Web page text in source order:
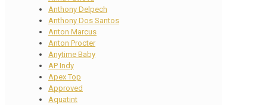
Anthony Delpech
Anthony Dos Santos
Anton Marcus
Anton Procter
Anytime Baby
AP Indy
Apex Top
Approved
Aquatint